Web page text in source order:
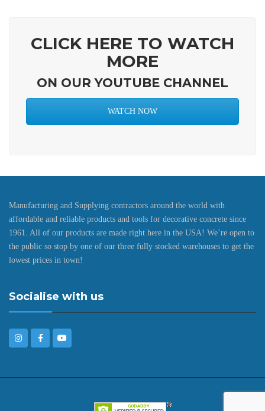
CLICK HERE TO WATCH
MORE
ON OUR YOUTUBE CHANNEL
WATCH NOW
Manufacturing and Supplying contractors around the world with
affordable and reliable products and tools for decorative concrete since
1961. All of our products are made right here in the USA! We’re open to
the public so stop by one of our three fully stocked warehouses to get the
lowest prices in town!
Socialise with us